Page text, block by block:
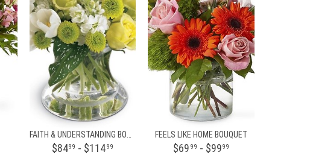
$8499 - $11499
FEELS LIKE HOME BOUQUET
$69 99 - $9999